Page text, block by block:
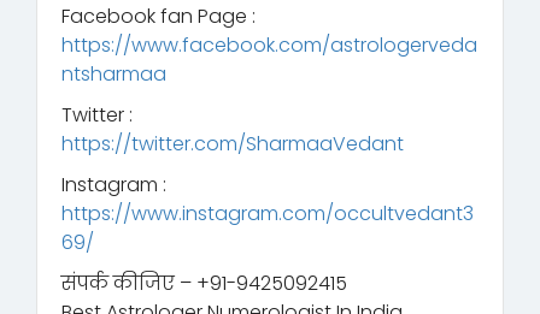
Facebook fan Page :
https://www.facebook.com/astrologerveda
ntsharmaa
Twitter :
https://twitter.com/SharmaaVedant
Instagram :
https://www.instagram.com/occultvedant3
69/
संपर्क कीजिए – +91-9425092415